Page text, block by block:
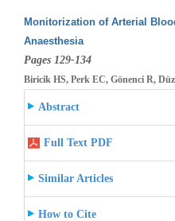
Monitorization of Arterial
Anaesthesia
Pages 129-134
Biricik HS, Perk EC, Gönenci R,
Abstract
Full Text PDF
Similar Articles
How to Cite